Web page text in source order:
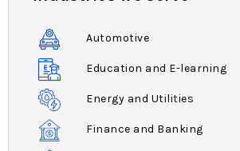
Automotive
Education and E-learning
Energy and Utilities
Finance and Banking